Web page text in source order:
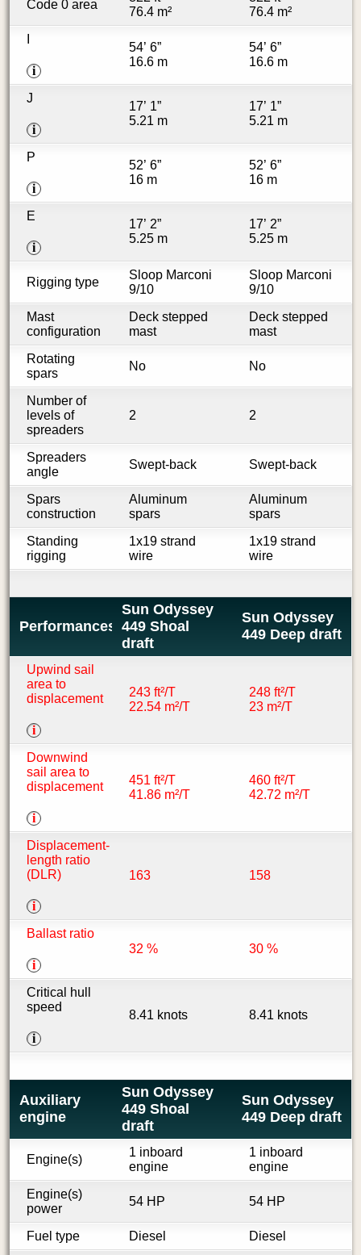
Code 0 area
76.4 m²
76.4 m²
i
54’ 6”
16.6 m
54’ 6”
16.6 m
J
i
17’ 1”
5.21 m
17’ 1”
5.21 m
P
i
52’ 6”
16 m
52’ 6”
16 m
E
i
17’ 2”
5.25 m
17’ 2”
5.25 m
Rigging type
Sloop Marconi
9/10
Sloop Marconi
9/10
Mast
configuration
Deck stepped
mast
Deck stepped
mast
Rotating
spars
No No
Number of
levels of
spreaders
2 2
Spreaders
angle
Swept-back Swept-back
Spars
construction
Aluminum
spars
Aluminum
spars
Standing
rigging
1x19 strand
wire
1x19 strand
wire
Performances
Sun Odyssey
449 Shoal
draft
Sun Odyssey
449 Deep draft
Upwind sail
area to
displacement
i
243 ft²/T
22.54 m²/T
248 ft²/T
23 m²/T
Downwind
sail area to
displacement
i
451 ft²/T
41.86 m²/T
460 ft²/T
42.72 m²/T
Displacement-
length ratio
(DLR)
i
163 158
Ballast ratio
i
32 % 30 %
Critical hull
speed
i
8.41 knots 8.41 knots
Auxiliary
engine
Sun Odyssey
449 Shoal
draft
Sun Odyssey
449 Deep draft
Engine(s)
1 inboard
engine
1 inboard
engine
Engine(s)
power
54 HP 54 HP
Fuel type Diesel
Diesel